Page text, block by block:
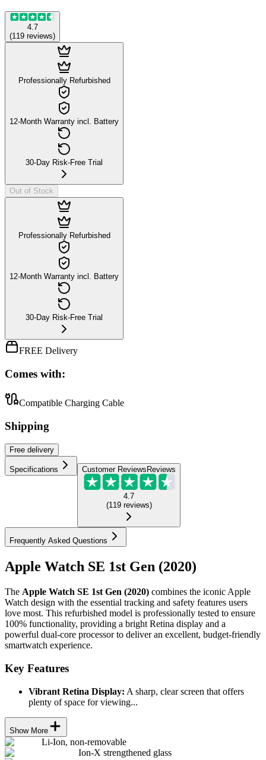
4.7
(119 reviews)
Professionally Refurbished
12-Month Warranty incl. Battery
30-Day Risk-Free Trial
Out of Stock
Professionally Refurbished
12-Month Warranty incl. Battery
30-Day Risk-Free Trial
FREE Delivery
Comes with:
Compatible Charging Cable
Shipping
Free delivery
Specifications Customer Reviews Reviews
4.7
(119 reviews)
Frequently Asked Questions
Apple Watch SE 1st Gen (2020)
The Apple Watch SE 1st Gen (2020) combines the iconic Apple
Watch design with the essential tracking and safety features users
love most. This refurbished model is professionally tested to ensure
100% functionality, providing a bright Retina display and a
powerful dual-core processor to deliver an excellent, budget-friendly
smartwatch experience.
Key Features
Vibrant Retina Display: A sharp, clear screen that offers
plenty of space for viewing...
Show More
Li-Ion, non-removable
Ion-X strengthened glass